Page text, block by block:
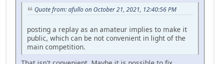
Quote from: afullo on October 21, 2021, 12:40:56 PM
posting a replay as an amateur implies to make it
public, which can be not convenient in light of the
main competition.